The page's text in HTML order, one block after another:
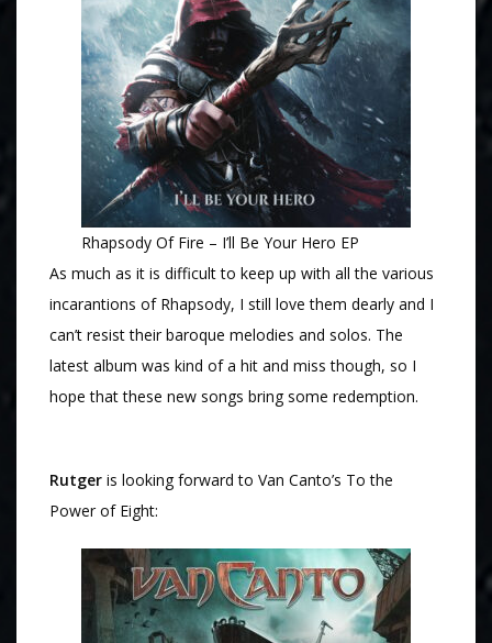
Rhapsody Of Fire – I’ll Be Your Hero EP
As much as it is difficult to keep up with all the various
incarantions of Rhapsody, I still love them dearly and I
can’t resist their baroque melodies and solos. The
latest album was kind of a hit and miss though, so I
hope that these new songs bring some redemption.
Rutger is looking forward to Van Canto’s To the
Power of Eight: